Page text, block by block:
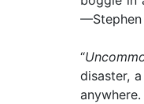
—Stephen
“
disaster,